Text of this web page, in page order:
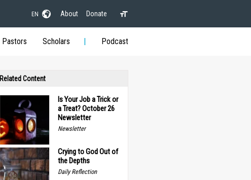
EN About Donate
Pastors Scholars Podcast
Related Content
Is Your Job a Trick or
a Treat? October 26
Newsletter
Newsletter
Crying to God Out of
the Depths
Daily Reflection